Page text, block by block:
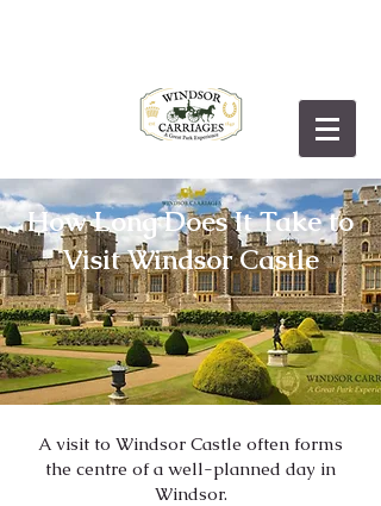
How Long Does It Take to
Visit Windsor Castle
A visit to Windsor Castle often forms
the centre of a well-planned day in
Windsor.